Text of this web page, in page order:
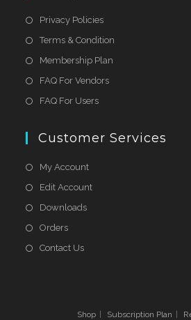
Privacy Policies
Terms & Condition
Membership Plan
FAQ For Vendors
FAQ For Users
Customer Services
My Account
Edit Account
Downloads
Orders
Contact Us
Shop Subscription Plan